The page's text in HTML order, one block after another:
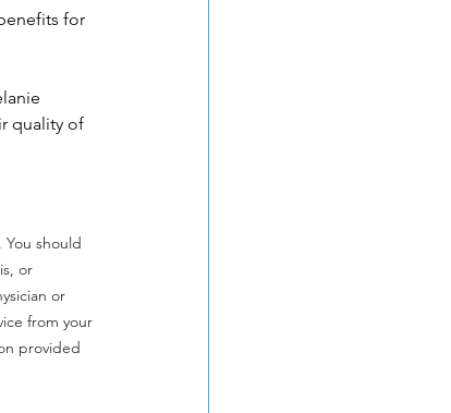
for
quality of
should
or
or
from your
provided